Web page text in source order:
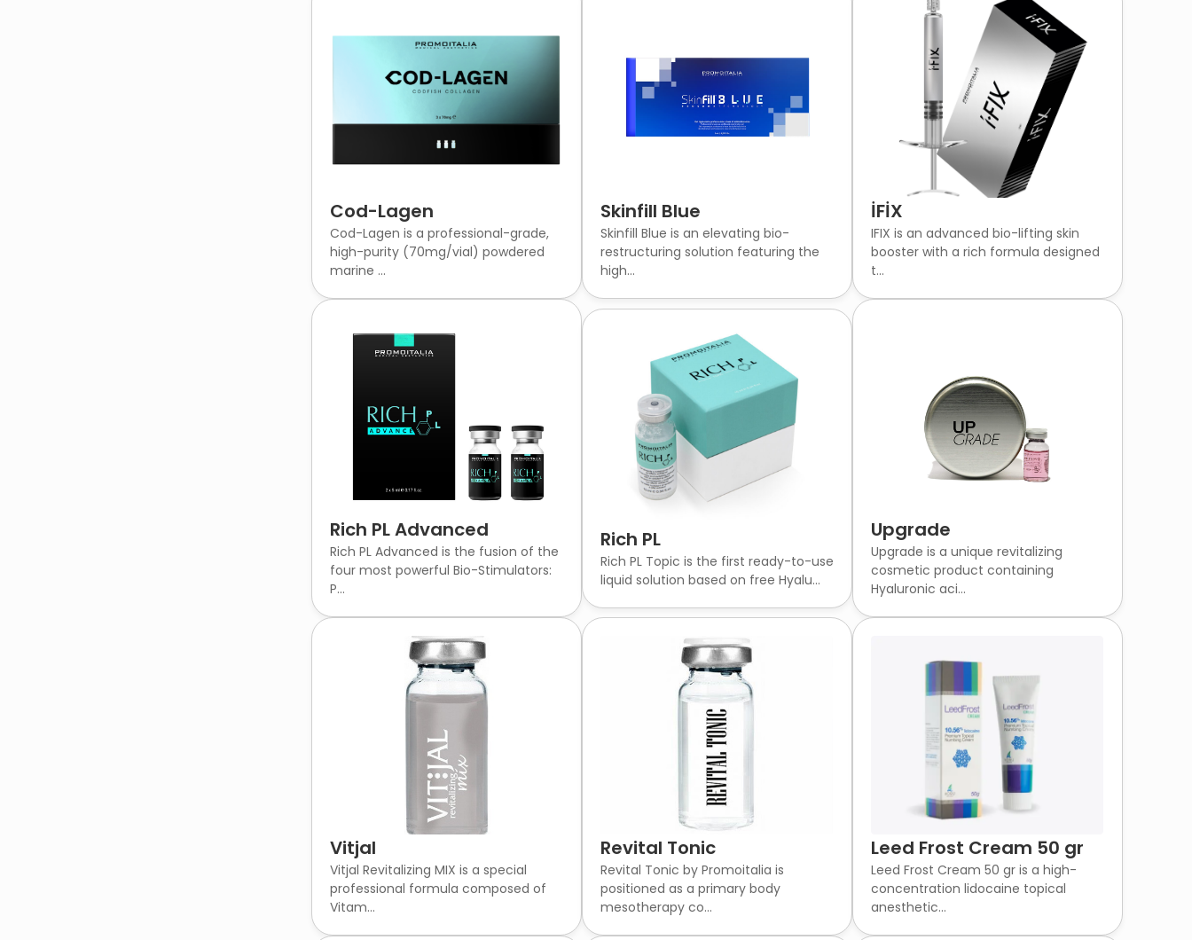
Cod-Lagen
Cod-Lagen is a professional-grade,
high-purity (70mg/vial) powdered
marine ...
Skinfill Blue
Skinfill Blue is an elevating bio-
restructuring solution featuring the
high...
İFİX
IFIX is an advanced bio-lifting skin
booster with a rich formula designed
t...
Rich PL Advanced
Rich PL Advanced is the fusion of the
four most powerful Bio-Stimulators:
P...
Rich PL
Rich PL Topic is the first ready-to-use
liquid solution based on free Hyalu...
Upgrade
Upgrade is a unique revitalizing
cosmetic product containing
Hyaluronic aci...
Vitjal
Vitjal Revitalizing MIX is a special
professional formula composed of
Vitam...
Revital Tonic
Revital Tonic by Promoitalia is
positioned as a primary body
mesotherapy co...
Leed Frost Cream 50 gr
Leed Frost Cream 50 gr is a high-
concentration lidocaine topical
anesthetic...